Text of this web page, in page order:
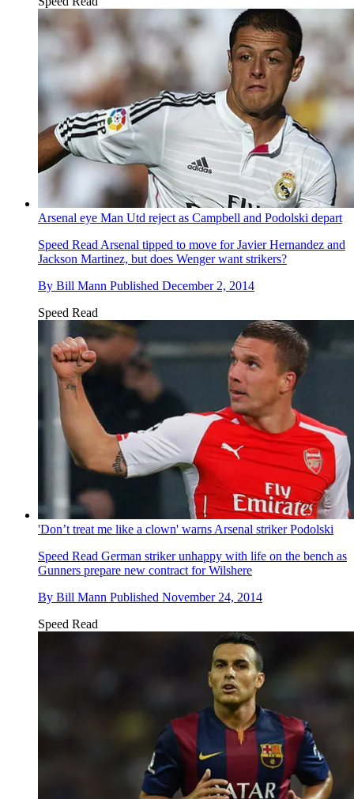
Arsenal eye Man Utd reject as Campbell and Podolski depart
Speed Read Arsenal tipped to move for Javier Hernandez and
Jackson Martinez, but does Wenger want strikers?
By Bill Mann Published December 2, 2014
Speed Read
'Don’t treat me like a clown' warns Arsenal striker Podolski
Speed Read German striker unhappy with life on the bench as
Gunners prepare new contract for Wilshere
By Bill Mann Published November 24, 2014
Speed Read